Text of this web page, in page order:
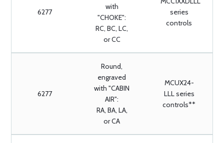
6277
with
"CHOKE":
RC, BC, LC,
or CC
series
controls
6277
Round,
engraved
with "CABIN
AIR":
RA, BA, LA,
or CA
MCUX24-
LLL series
controls**